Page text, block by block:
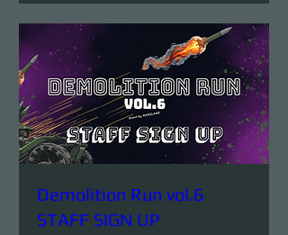
Demolition Run vol.6
STAFF SIGN UP